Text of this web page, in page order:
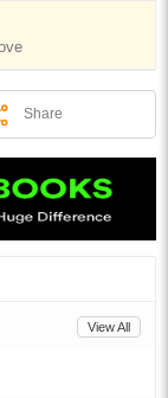
Share
View All